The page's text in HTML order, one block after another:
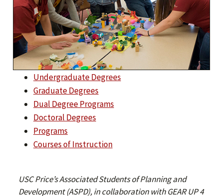
Undergraduate Degrees
Graduate Degrees
Dual Degree Programs
Doctoral Degrees
Programs
Courses of Instruction
USC Price’s Associated Students of Planning and
Development (ASPD), in collaboration with GEAR UP 4